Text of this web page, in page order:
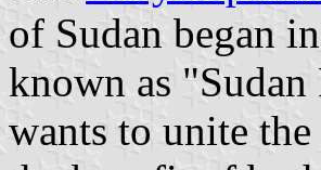
of Sudan began
known as
wants to unite